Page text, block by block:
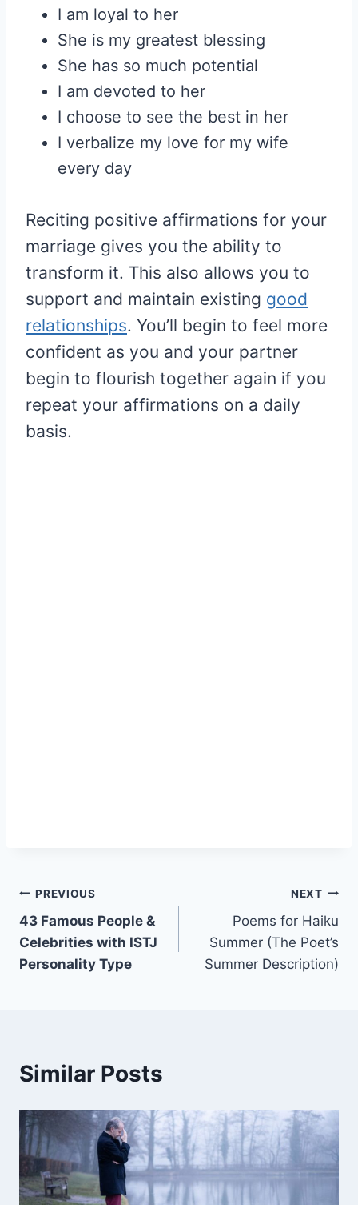
I am loyal to her
She is my greatest blessing
She has so much potential
I am devoted to her
I choose to see the best in her
I verbalize my love for my wife
every day
Reciting positive affirmations for your
marriage gives you the ability to
transform it. This also allows you to
support and maintain existing good
relationships. You’ll begin to feel more
confident as you and your partner
begin to flourish together again if you
repeat your affirmations on a daily
basis.
Post
navigation
PREVIOUS
43 Famous People &
Celebrities with ISTJ
Personality Type
NEXT
Poems for Haiku
Summer (The Poet’s
Summer Description)
Similar Posts